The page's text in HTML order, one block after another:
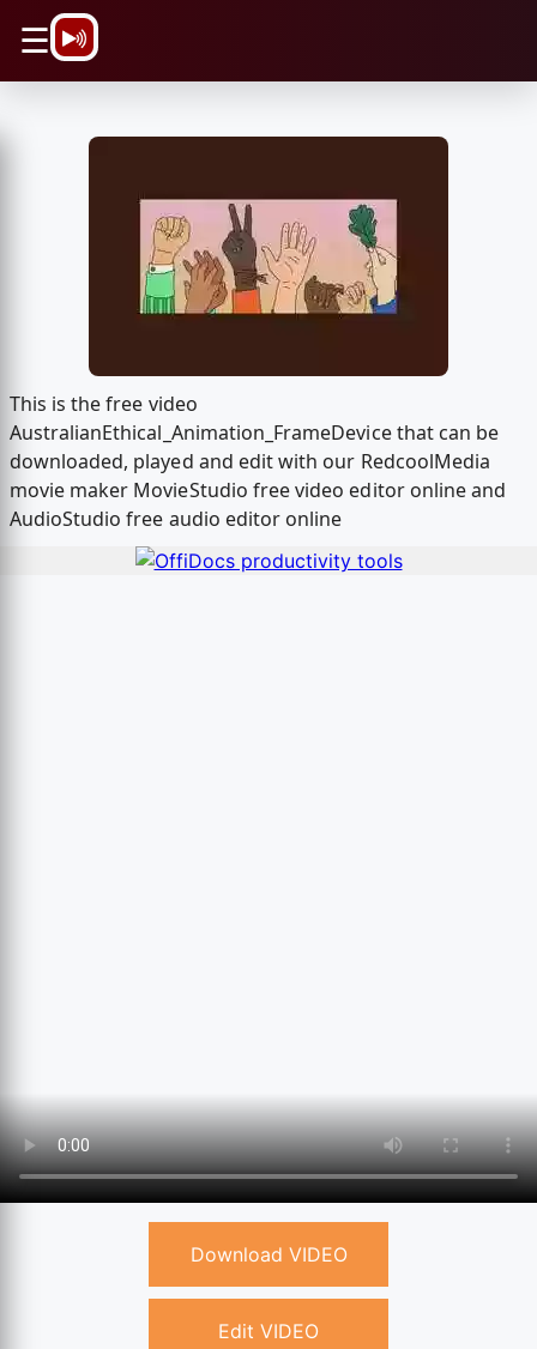
☰
This is the free video
AustralianEthical_Animation_FrameDevice that can be
downloaded, played and edit with our RedcoolMedia
movie maker MovieStudio free video editor online and
AudioStudio free audio editor online
Download VIDEO
Edit VIDEO